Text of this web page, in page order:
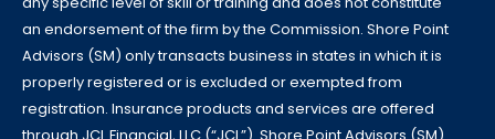
an endorsement of the firm by the Commission. Shore Point
Advisors (SM) only transacts business in states in which it is
properly registered or is excluded or exempted from
registration. Insurance products and services are offered